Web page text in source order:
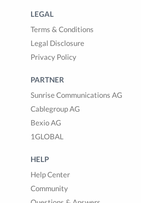
LEGAL
Terms & Conditions
Legal Disclosure
Privacy Policy
PARTNER
Sunrise Communications AG
Cablegroup AG
Bexio AG
1GLOBAL
HELP
Help Center
Community